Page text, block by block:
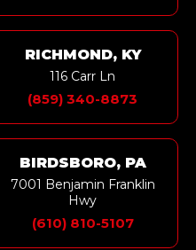
RICHMOND, KY
116 Carr Ln
(859) 340-8873
BIRDSBORO, PA
7001 Benjamin Franklin
Hwy
(610) 810-5107